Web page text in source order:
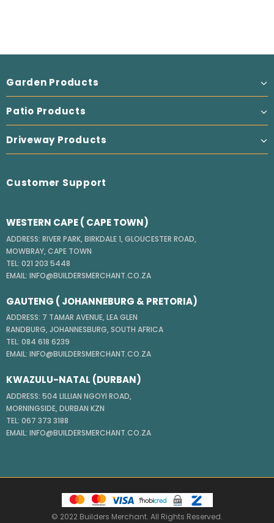
Garden Products
Patio Products
Driveway Products
Customer Support
WESTERN CAPE ( CAPE TOWN)
ADDRESS: RIVER PARK, BIRKDALE 1, GLOUCESTER ROAD,
MOWBRAY, CAPE TOWN
TEL: 021 203 5448
EMAIL: INFO@BUILDERSMERCHANT.CO.ZA
GAUTENG ( JOHANNEBURG & PRETORIA)
ADDRESS: 7 TAMAR AVENUE, LEA GLEN
RANDBURG, JOHANNESBURG, SOUTH AFRICA
TEL: 084 618 6239
EMAIL: INFO@BUILDERSMERCHANT.CO.ZA
KWAZULU-NATAL (DURBAN)
ADDRESS: 504 LILLIAN NGOYI ROAD,
MORNINGSIDE, DURBAN KZN
TEL: 067 373 3188
EMAIL: INFO@BUILDERSMERCHANT.CO.ZA
© 2022 Builders Merchant. All Rights Reserved.